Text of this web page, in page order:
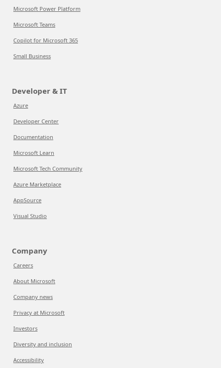
Microsoft Power Platform
Microsoft Teams
Copilot for Microsoft 365
Small Business
Developer & IT
Azure
Developer Center
Documentation
Microsoft Learn
Microsoft Tech Community
Azure Marketplace
AppSource
Visual Studio
Company
Careers
About Microsoft
Company news
Privacy at Microsoft
Investors
Diversity and inclusion
Accessibility